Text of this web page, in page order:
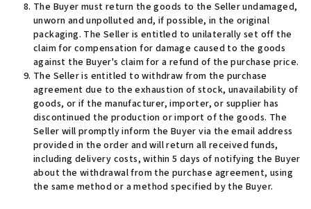
The Buyer must return the goods to the Seller undamaged,
unworn and unpolluted and, if possible, in the original
packaging. The Seller is entitled to unilaterally set off the
claim for compensation for damage caused to the goods
against the Buyer's claim for a refund of the purchase price.
The Seller is entitled to withdraw from the purchase
agreement due to the exhaustion of stock, unavailability of
goods, or if the manufacturer, importer, or supplier has
discontinued the production or import of the goods. The
Seller will promptly inform the Buyer via the email address
provided in the order and will return all received funds,
including delivery costs, within 5 days of notifying the Buyer
about the withdrawal from the purchase agreement, using
the same method or a method specified by the Buyer.